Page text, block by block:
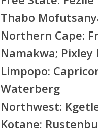
Thabo
Northern Cape:
Namakwa; Pixley
Limpopo:
Waterberg
Northwest:
Kotane;